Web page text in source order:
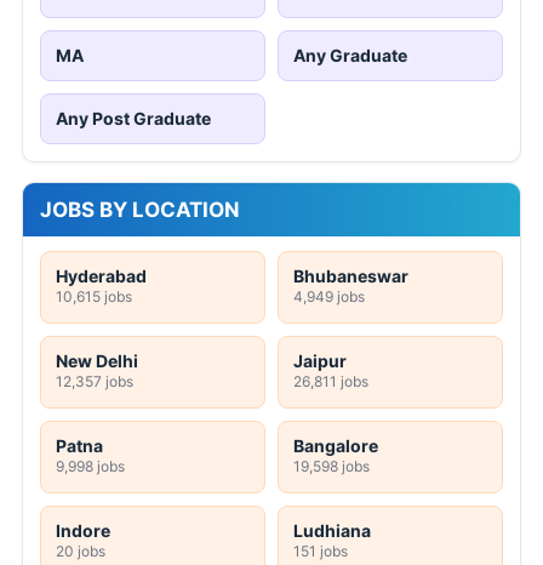
MA Any Graduate
Any Post Graduate
JOBS BY LOCATION
Hyderabad
10,615 jobs
Bhubaneswar
4,949 jobs
New Delhi
12,357 jobs
Jaipur
26,811 jobs
Patna
9,998 jobs
Bangalore
19,598 jobs
Indore
20 jobs
Ludhiana
151 jobs